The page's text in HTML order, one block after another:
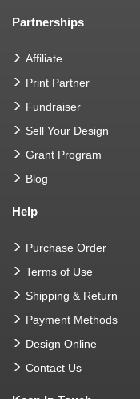
Partnerships
Affiliate
Print Partner
Fundraiser
Sell Your Design
Grant Program
Blog
Help
Purchase Order
Terms of Use
Shipping & Return
Payment Methods
Design Online
Contact Us